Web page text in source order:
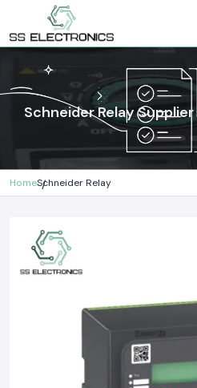
Schneider Relay
HomeSchneider Relay